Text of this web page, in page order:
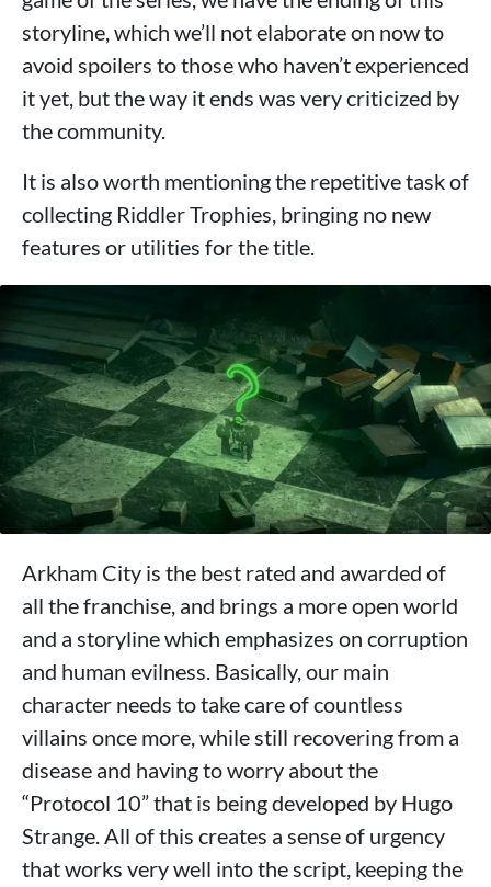
storyline, which we’ll not elaborate on now to
avoid spoilers to those who haven’t experienced
it yet, but the way it ends was very criticized by
the community.
It is also worth mentioning the repetitive task of
collecting Riddler Trophies, bringing no new
features or utilities for the title.
Arkham City is the best rated and awarded of
all the franchise, and brings a more open world
and a storyline which emphasizes on corruption
and human evilness. Basically, our main
character needs to take care of countless
villains once more, while still recovering from a
disease and having to worry about the
“Protocol 10” that is being developed by Hugo
Strange. All of this creates a sense of urgency
that works very well into the script, keeping the